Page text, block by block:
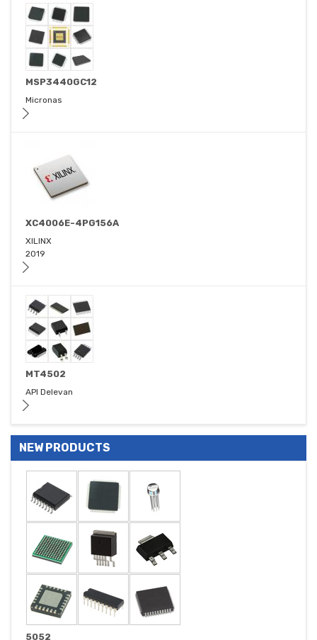
MSP3440GC12
Micronas
XC4006E-4PG156A
XILINX
2019
MT4502
API Delevan
NEW PRODUCTS
5052